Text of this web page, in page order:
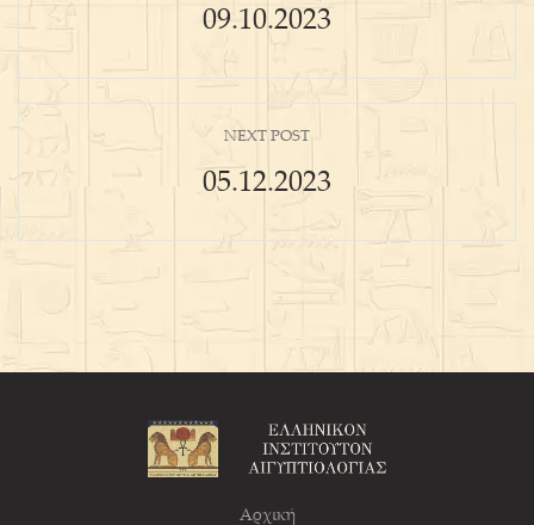
09.10.2023
NEXT POST
05.12.2023
Αρχική